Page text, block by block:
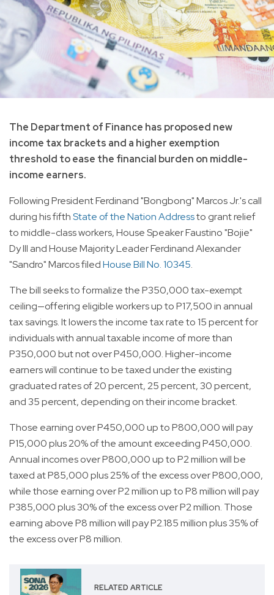
The Department of Finance has proposed new
income tax brackets and a higher exemption
threshold to ease the financial burden on middle-
income earners.
Following President Ferdinand "Bongbong" Marcos Jr.'s call
during his fifthState of the Nation Addressto grant relief
to middle-class workers, House Speaker Faustino "Bojie"
Dy III and House Majority Leader Ferdinand Alexander
"Sandro" Marcos filedHouse Bill No. 10345.
The bill seeks to formalize the P350,000 tax-exempt
ceiling—offering eligible workers up to P17,500 in annual
tax savings. It lowers the income tax rate to 15 percent for
individuals with annual taxable income of more than
P350,000 but not over P450,000. Higher-income
earners will continue to be taxed under the existing
graduated rates of 20 percent, 25 percent, 30 percent,
and 35 percent, depending on their income bracket.
Those earning over P450,000 up to P800,000 will pay
P15,000 plus 20% of the amount exceeding P450,000.
Annual incomes over P800,000 up to P2 million will be
taxed at P85,000 plus 25% of the excess over P800,000,
while those earning over P2 million up to P8 million will pay
P385,000 plus 30% of the excess over P2 million. Those
earning above P8 million will pay P2.185 million plus 35% of
the excess over P8 million.
RELATED ARTICLE